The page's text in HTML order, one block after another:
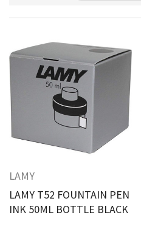
LAMY
LAMY T52 FOUNTAIN PEN
INK 50ML BOTTLE BLACK